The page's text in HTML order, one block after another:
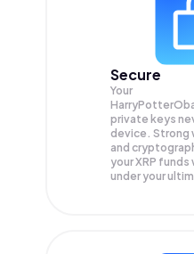
Secure
Your
private keys
device. Strong
and
yourXRP funds
under your